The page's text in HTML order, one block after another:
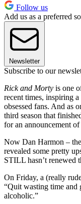
Follow us
Add us as a preferred
Newsletter
Subscribe to our
Rick and Morty is one
recent times, inspiring
obsessed fans. And as
third season that
for an announcement
Now Dan Harmon –
revealed some pretty
STILL hasn’t renewed
On Friday, a (really
“Quit wasting time and
alcoholic.”